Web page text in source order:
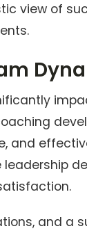
view of
and
leadership
and a